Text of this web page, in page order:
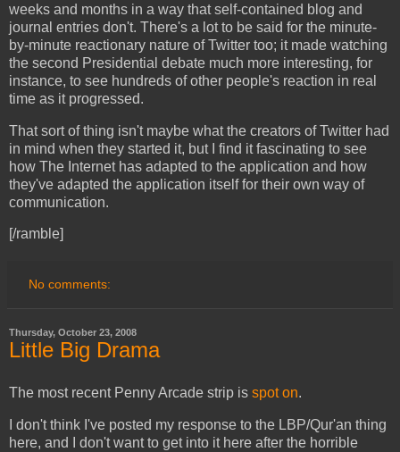
weeks and months in a way that self-contained blog and
journal entries don't. There's a lot to be said for the minute-
by-minute reactionary nature of Twitter too; it made watching
the second Presidential debate much more interesting, for
instance, to see hundreds of other people's reaction in real
time as it progressed.
That sort of thing isn't maybe what the creators of Twitter had
in mind when they started it, but I find it fascinating to see
how The Internet has adapted to the application and how
they've adapted the application itself for their own way of
communication.
[/ramble]
No comments:
Thursday, October 23, 2008
Little Big Drama
The most recent Penny Arcade strip is spot on.
I don't think I've posted my response to the LBP/Qur'an thing
here, and I don't want to get into it here after the horrible